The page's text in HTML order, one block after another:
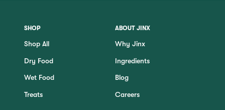
SHOP
Shop All
Dry Food
Wet Food
Treats
ABOUT JINX
Why Jinx
Ingredients
Blog
Careers